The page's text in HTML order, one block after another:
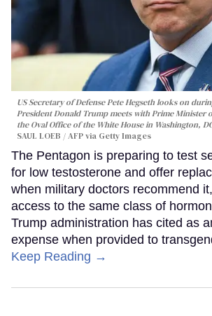
US Secretary of Defense Pete Hegseth looks on
President Donald Trump meets with Prime Minister
the Oval Office of the White House in Washington,
SAUL LOEB / AFP via Getty Images
The Pentagon is preparing to test
for low testosterone and offer
when military doctors recommend
access to the same class of
Trump administration has cited as
expense when provided to
Keep Reading →